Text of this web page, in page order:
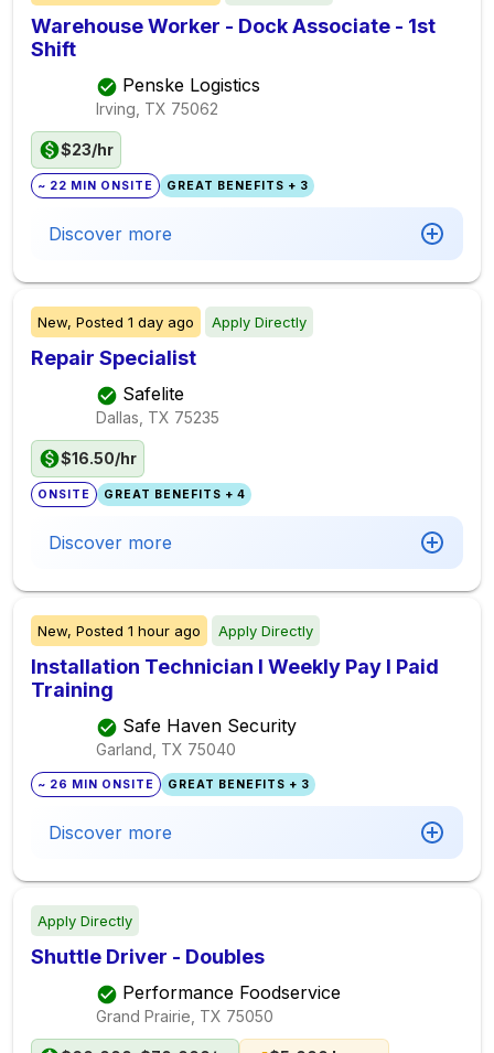
Warehouse Worker - Dock Associate - 1st
Shift
Penske Logistics
Irving, TX 75062
$23/hr
~ 22 MIN ONSITE GREAT BENEFITS + 3
Discover more
New, Posted 1 day ago Apply Directly
Repair Specialist
Safelite
Dallas, TX 75235
$16.50/hr
ONSITE GREAT BENEFITS + 4
Discover more
New, Posted 1 hour ago Apply Directly
Installation Technician I Weekly Pay I Paid
Training
Safe Haven Security
Garland, TX 75040
~ 26 MIN ONSITE GREAT BENEFITS + 3
Discover more
Apply Directly
Shuttle Driver - Doubles
Performance Foodservice
Grand Prairie, TX 75050